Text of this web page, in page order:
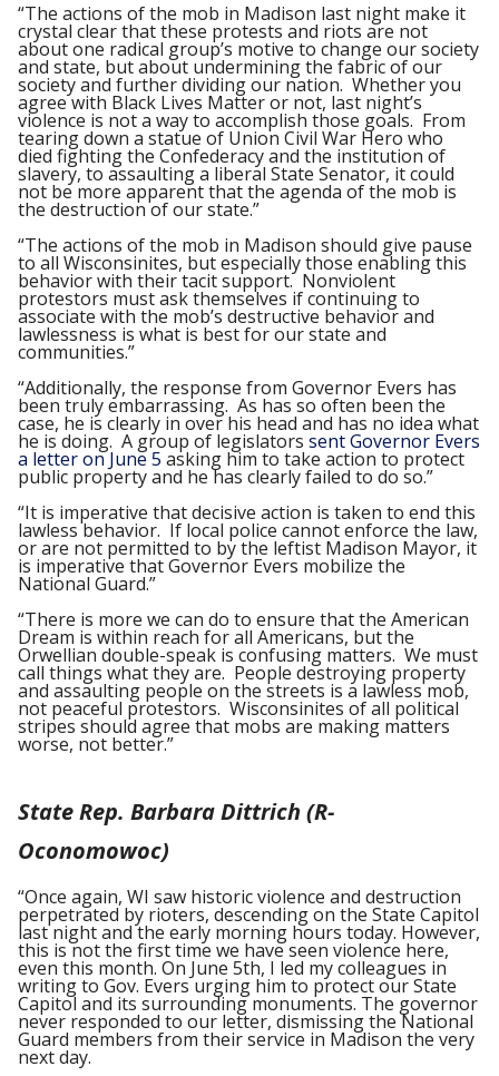
“The actions of the mob in Madison last night make it
crystal clear that these protests and riots are not
about one radical group’s motive to change our society
and state, but about undermining the fabric of our
society and further dividing our nation. Whether you
agree with Black Lives Matter or not, last night’s
violence is not a way to accomplish those goals. From
tearing down a statue of Union Civil War Hero who
died fighting the Confederacy and the institution of
slavery, to assaulting a liberal State Senator, it could
not be more apparent that the agenda of the mob is
the destruction of our state.”
“The actions of the mob in Madison should give pause
to all Wisconsinites, but especially those enabling this
behavior with their tacit support. Nonviolent
protestors must ask themselves if continuing to
associate with the mob’s destructive behavior and
lawlessness is what is best for our state and
communities.”
“Additionally, the response from Governor Evers has
been truly embarrassing. As has so often been the
case, he is clearly in over his head and has no idea what
he is doing. A group of legislators sent Governor Evers
a letter on June 5 asking him to take action to protect
public property and he has clearly failed to do so.”
“It is imperative that decisive action is taken to end this
lawless behavior. If local police cannot enforce the law,
or are not permitted to by the leftist Madison Mayor, it
is imperative that Governor Evers mobilize the
National Guard.”
“There is more we can do to ensure that the American
Dream is within reach for all Americans, but the
Orwellian double-speak is confusing matters. We must
call things what they are. People destroying property
and assaulting people on the streets is a lawless mob,
not peaceful protestors. Wisconsinites of all political
stripes should agree that mobs are making matters
worse, not better.”
State Rep. Barbara Dittrich (R-
Oconomowoc)
“Once again, WI saw historic violence and destruction
perpetrated by rioters, descending on the State Capitol
last night and the early morning hours today. However,
this is not the first time we have seen violence here,
even this month. On June 5th, I led my colleagues in
writing to Gov. Evers urging him to protect our State
Capitol and its surrounding monuments. The governor
never responded to our letter, dismissing the National
Guard members from their service in Madison the very
next day.